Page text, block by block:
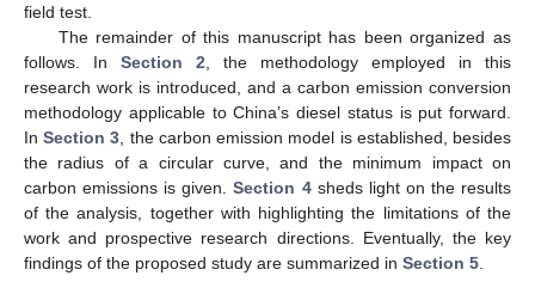
field test.
The remainder of this manuscript has been organized as
follows. In Section 2 , the methodology employed in this
research work is introduced, and a carbon emission conversion
methodology applicable to China’s diesel status is put forward.
InSection 3 , the carbon emission model is established, besides
the radius of a circular curve, and the minimum impact on
carbon emissions is given.Section 4sheds light on the results
of the analysis, together with highlighting the limitations of the
work and prospective research directions. Eventually, the key
findings of the proposed study are summarized in Section 5